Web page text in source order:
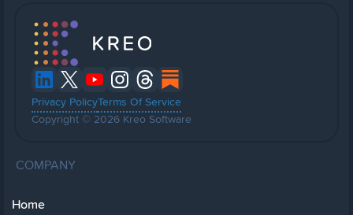
Privacy PolicyTerms Of Service
Copyright © 2026 Kreo Software
COMPANY
Home